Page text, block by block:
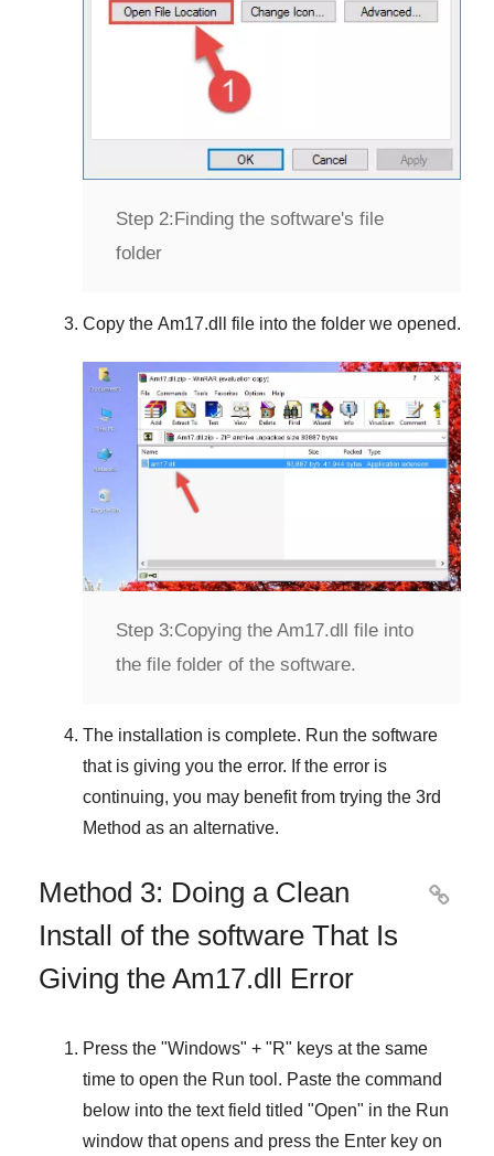
Step 2:Finding the software's file
folder
Copy the Am17.dll file into the folder we opened.
Step 3:Copying the Am17.dll file into
the file folder of the software.
The installation is complete. Run the software
that is giving you the error. If the error is
continuing, you may benefit from trying the 3rd
Method as an alternative.
Method 3: Doing a Clean
Install of the software That Is
Giving the Am17.dll Error

Press the "Windows" + "R" keys at the same
time to open the Run tool. Paste the command
below into the text field titled "Open" in the Run
window that opens and press the Enter key on